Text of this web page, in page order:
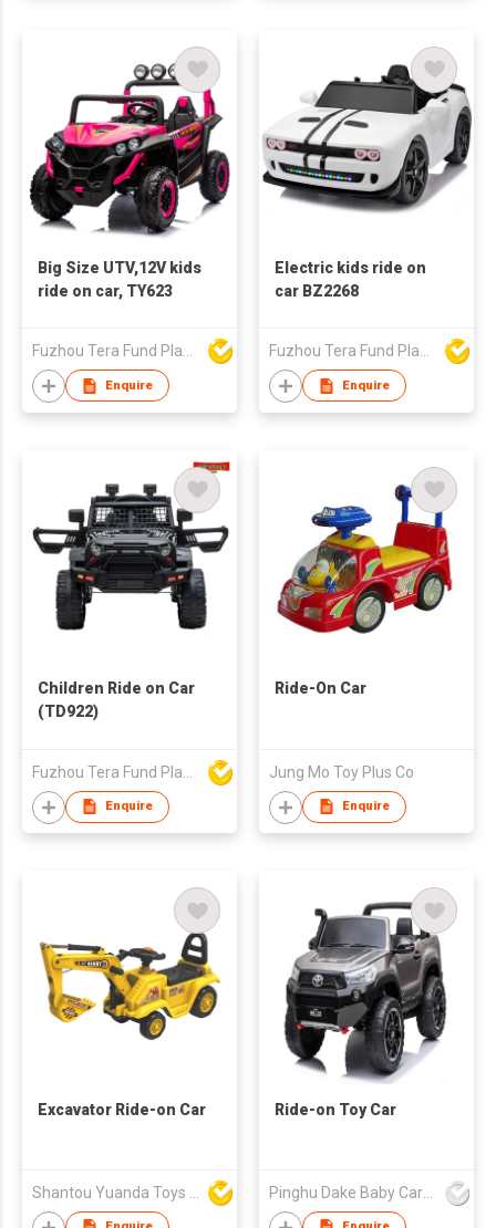
Big Size UTV,12V kids
ride on car, TY623
Fuzhou Tera Fund Plastic Products Co Ltd
Enquire
Electric kids ride on
car BZ2268
Fuzhou Tera Fund Plastic Products Co Ltd
Enquire
Children Ride on Car
(TD922)
Enquire
Ride-On Car
Jung Mo Toy Plus Co
Enquire
Excavator Ride-on Car Ride-on Toy Car
Pinghu Dake Baby Carrier Co.,Ltd